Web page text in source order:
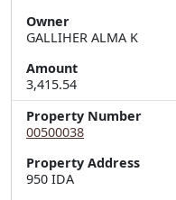
Owner
GALLIHER ALMA K
Amount
3,415.54
Property Number
00500038
Property Address
950 IDA